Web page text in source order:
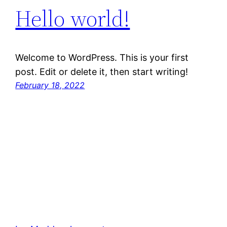
Hello world!
Welcome to WordPress. This is your first
post. Edit or delete it, then start writing!
February 18, 2022